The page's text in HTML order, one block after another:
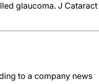
glaucoma. J Cataract
to a company news